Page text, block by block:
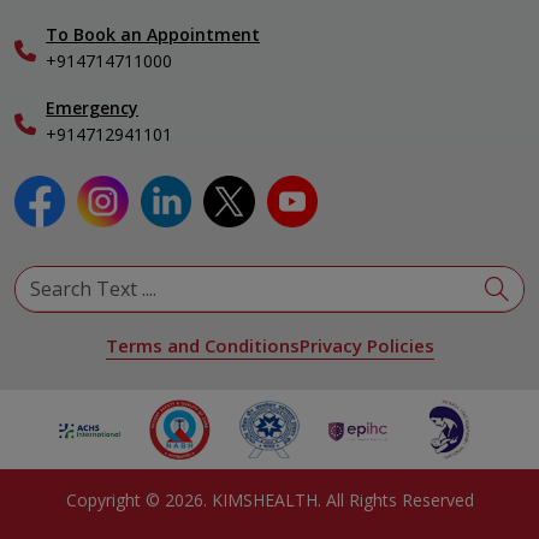
Specialist
To Book an Appointment
+914714711000
Emergency
+914712941101
Terms and ConditionsPrivacy Policies
Copyright © 2026. KIMSHEALTH. All Rights Reserved